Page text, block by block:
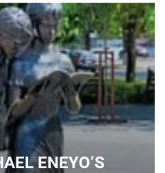
ENEYO’S